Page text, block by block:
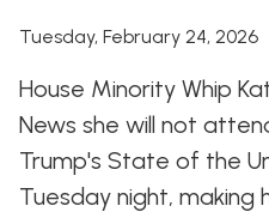
TRACKER
SUBSCRIBE
FOR
UPDATES
BOARD
Tuesday, February 24, 2026
House Minority Whip
News she will not
Trump's State of the
Tuesday night, making